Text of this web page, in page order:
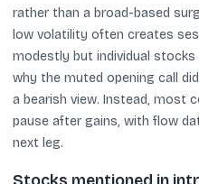
rather than a broad-based
low volatility often creates
modestly but individual stocks
why the muted opening call
a bearish view. Instead, most
pause after gains, with flow
next leg.